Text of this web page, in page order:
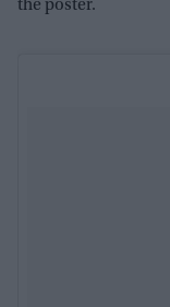
the poster.